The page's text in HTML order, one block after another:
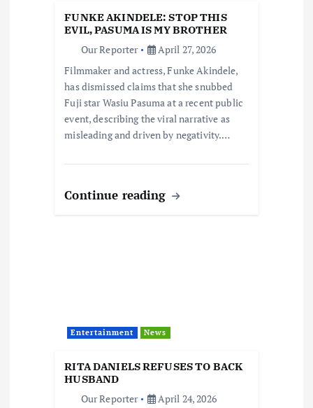
FUNKE AKINDELE: STOP THIS
EVIL, PASUMA IS MY BROTHER
Our Reporter
April 27, 2026
Filmmaker and actress, Funke Akindele,
has dismissed claims that she snubbed
Fuji star Wasiu Pasuma at a recent public
event, describing the viral narrative as
misleading and driven by negativity.…
Continue reading
Entertainment News
RITA DANIELS REFUSES TO BACK
HUSBAND
Our Reporter
April 24, 2026